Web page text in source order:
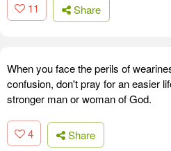
11 Share
When you face the perils of
confusion, don't pray for an easier
stronger man or woman of God.
4 Share